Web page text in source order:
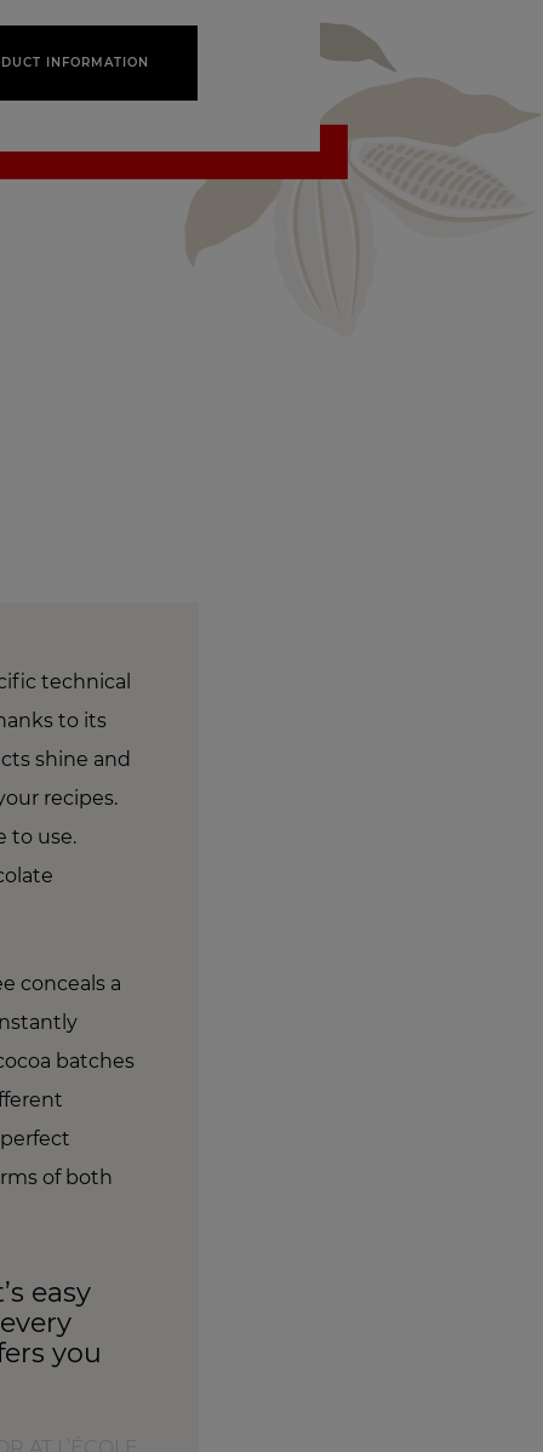
INFORMATION
technical
to its
shine and
recipes.
to use.
conceals a
batches
of both
easy
you